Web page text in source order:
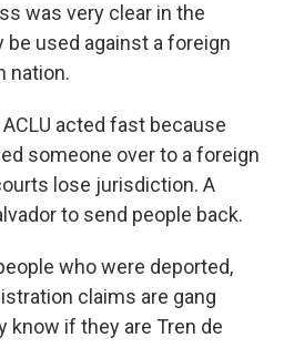
was very clear in the
used against a foreign
nation.
ACLU acted fast because
someone over to a foreign
lose jurisdiction. A
to send people back.
who were deported,
claims are gang
know if they are Tren de